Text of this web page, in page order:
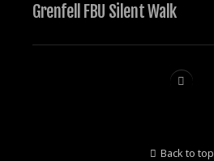
Grenfell FBU Silent Walk
Back to top